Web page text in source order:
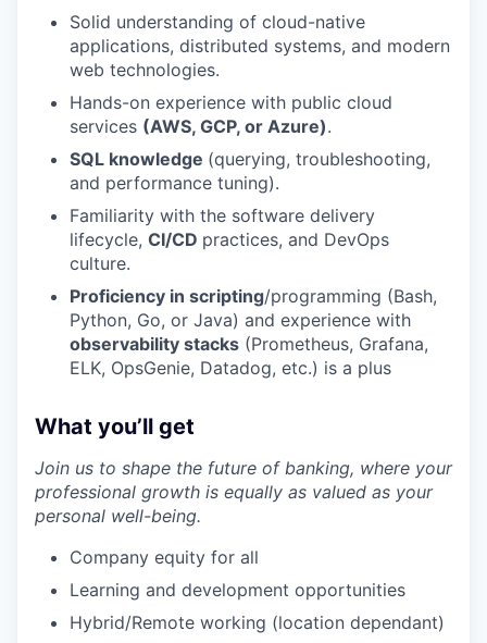
Solid understanding of cloud-native
applications, distributed systems, and modern
web technologies.
Hands-on experience with public cloud
services (AWS, GCP, or Azure).
SQL knowledge (querying, troubleshooting,
and performance tuning).
Familiarity with the software delivery
lifecycle, CI/CD practices, and DevOps
culture.
Proficiency in scripting/programming (Bash,
Python, Go, or Java) and experience with
observability stacks (Prometheus, Grafana,
ELK, OpsGenie, Datadog, etc.) is a plus
What you’ll get
Join us to shape the future of banking, where your
professional growth is equally as valued as your
personal well-being.
Company equity for all
Learning and development opportunities
Hybrid/Remote working (location dependant)